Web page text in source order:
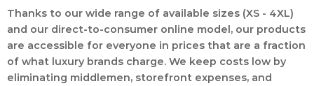
Thanks to our wide range of available sizes (XS - 4XL)
and our direct-to-consumer online model, our products
are accessible for everyone in prices that are a fraction
of what luxury brands charge. We keep costs low by
eliminating middlemen, storefront expenses, and